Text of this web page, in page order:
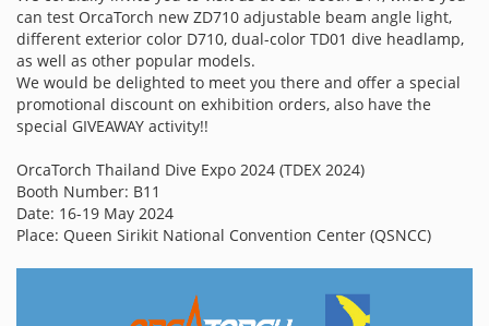
can test OrcaTorch new ZD710 adjustable beam angle light,
different exterior color D710, dual-color TD01 dive headlamp,
as well as other popular models.
We would be delighted to meet you there and offer a special
promotional discount on exhibition orders, also have the
special GIVEAWAY activity!!
OrcaTorch Thailand Dive Expo 2024 (TDEX 2024)
Booth Number: B11
Date: 16-19 May 2024
Place: Queen Sirikit National Convention Center (QSNCC)